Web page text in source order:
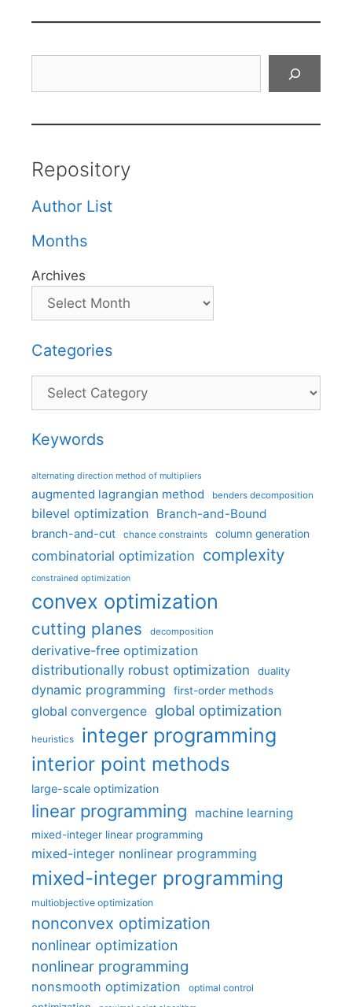
Repository
Author List
Months
Archives
Categories
Categories
Keywords
alternating direction method of multipliers
augmented lagrangian method benders decomposition
bilevel optimization Branch-and-Bound
branch-and-cut chance constraints column generation
combinatorial optimization complexity
constrained optimization
convex optimization
cutting planes decomposition
derivative-free optimization
distributionally robust optimization
duality
dynamic programming first-order methods
global convergence global optimization
heuristics integer programming
interior point methods
large-scale optimization
linear programming machine learning
mixed-integer linear programming
mixed-integer nonlinear programming
mixed-integer programming
multiobjective optimization
nonconvex optimization
nonlinear optimization
nonlinear programming
nonsmooth optimization optimal control